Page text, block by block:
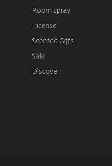
Room spray
Incense
Scented Gifts
Sale
Discover